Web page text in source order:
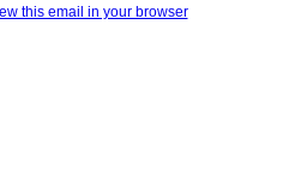
this email in your browser